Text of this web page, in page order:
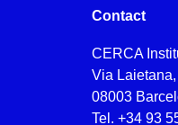
Contact
CERCA
Via Laietana,
08003
Tel.+34 93